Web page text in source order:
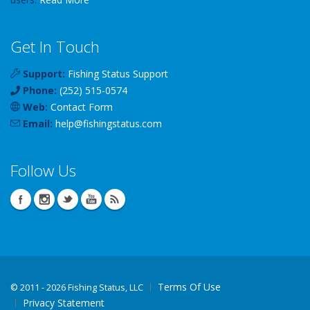
Get In Touch
Support: Fishing Status Support
Phone: (252) 515-0574
Web: Contact Form
Email: help@fishingstatus.com
Follow Us
© 2011 - 2026 Fishing Status, LLC
Terms Of Use
Privacy Statement